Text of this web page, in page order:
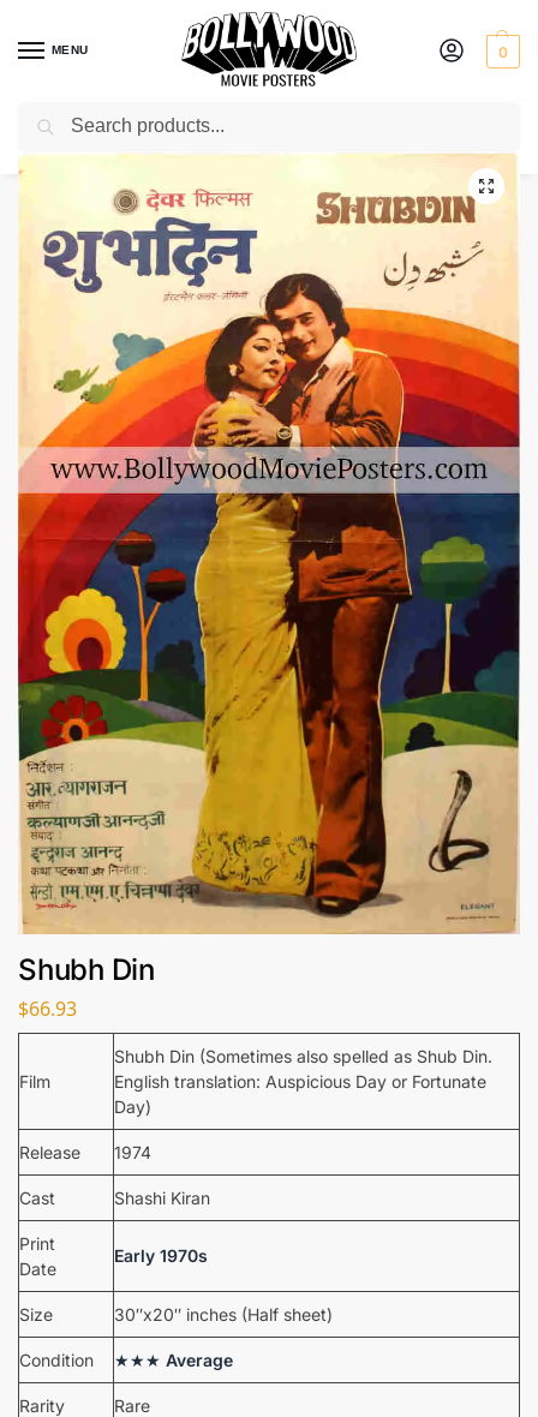
MENU 0
Home / Shop / Bollywood posters for sale
Shubh Din
$66.93
Film
Shubh Din (Sometimes also spelled as Shub Din.
English translation: Auspicious Day or Fortunate
Day)
Release 1974
Cast Shashi Kiran
Print
Date
Early 1970s
Size 30″x20″ inches (Half sheet)
Condition ★★★ Average
Rarity Rare